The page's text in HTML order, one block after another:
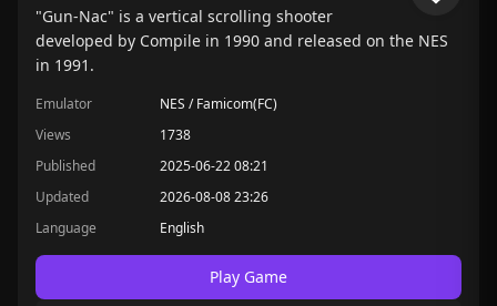
"Gun-Nac" is a vertical scrolling shooter
developed by Compile in 1990 and released on the NES
in 1991.
Emulator
NES / Famicom(FC)
Views
1738
Published
2025-06-22 08:21
Updated
2026-08-08 23:26
Language
English
Play Game